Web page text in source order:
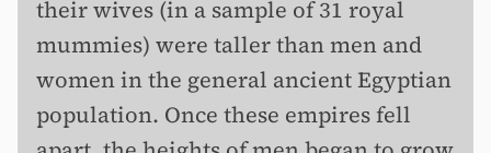
their wives (in a sample of 31 royal
mummies) were taller than men and
women in the general ancient Egyptian
population. Once these empires fell